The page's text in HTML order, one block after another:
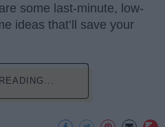
some last-minute, low-
ideas that’ll save your